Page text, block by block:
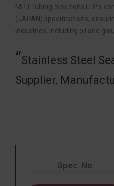
MPJ Tubing Solutions LLP’s
(JAPAN) specifications,
industries, including oil and
Stainless Steel
Supplier,
Spec. No.